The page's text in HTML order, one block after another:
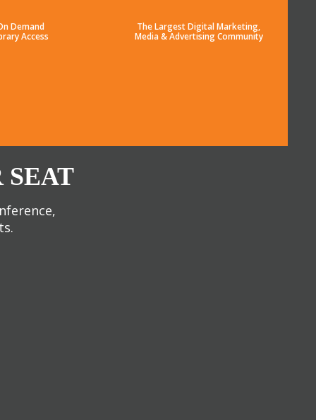
Demand
Access
The Largest Digital Marketing,
Media & Advertising Community
SEAT